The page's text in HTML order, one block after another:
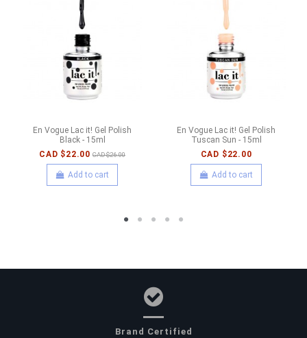
En Vogue Lac it! Gel Polish
Black - 15ml
CAD $22.00 CAD $26.00
Add to cart
En Vogue Lac it! Gel Polish
Tuscan Sun - 15ml
CAD $22.00
Add to cart
Brand Certified